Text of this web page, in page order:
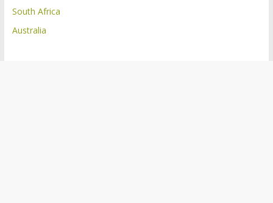
South Africa
Australia